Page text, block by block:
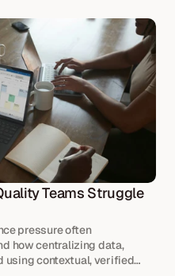
Teams Struggle
pressure often
how centralizing data,
using contextual, verified